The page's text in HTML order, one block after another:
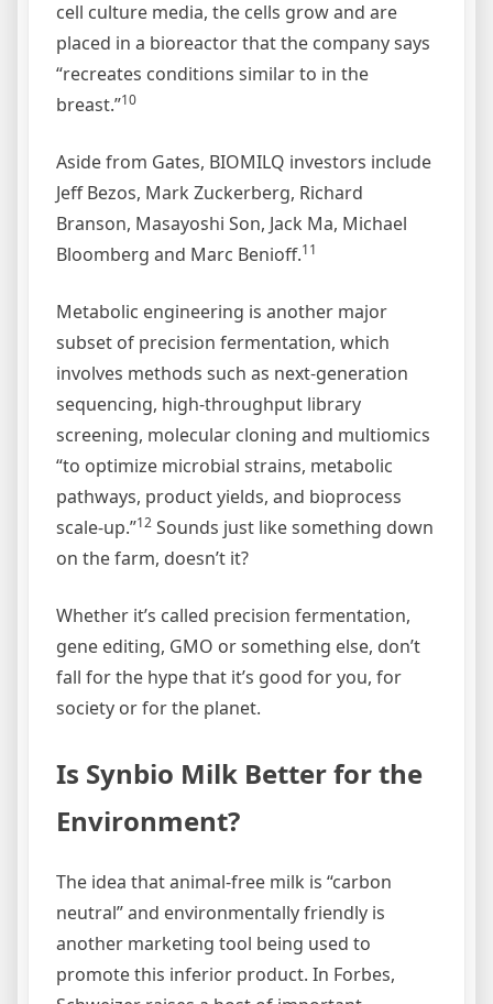
cell culture media, the cells grow and are
placed in a bioreactor that the company says
“recreates conditions similar to in the
breast.”10
Aside from Gates, BIOMILQ investors include
Jeff Bezos, Mark Zuckerberg, Richard
Branson, Masayoshi Son, Jack Ma, Michael
Bloomberg and Marc Benioff.11
Metabolic engineering is another major
subset of precision fermentation, which
involves methods such as next-generation
sequencing, high-throughput library
screening, molecular cloning and multiomics
“to optimize microbial strains, metabolic
pathways, product yields, and bioprocess
scale-up.”12 Sounds just like something down
on the farm, doesn’t it?
Whether it’s called precision fermentation,
gene editing, GMO or something else, don’t
fall for the hype that it’s good for you, for
society or for the planet.
Is Synbio Milk Better for the
Environment?
The idea that animal-free milk is “carbon
neutral” and environmentally friendly is
another marketing tool being used to
promote this inferior product. In Forbes,